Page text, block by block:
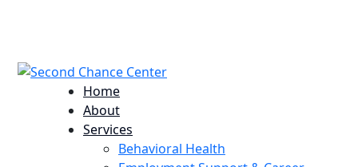
Home
About
Services
Behavioral Health